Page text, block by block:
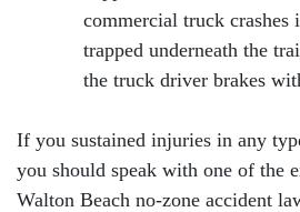
commercial truck crashes
trapped underneath the
the truck driver brakes
If you sustained injuries in any
you should speak with one of the
Walton Beach no-zone accident